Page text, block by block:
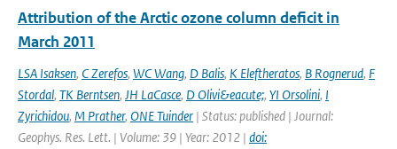
Attribution of the Arctic ozone column deficit in
March 2011
LSA Isaksen, C Zerefos, WC Wang, D Balis, K Eleftheratos, B Rognerud, F
Stordal, TK Berntsen, JH LaCasce, D Olivi&eacute;, YI Orsolini, I
Zyrichidou, M Prather, ONE Tuinder | Status: published | Journal:
Geophys. Res. Lett. | Volume: 39 | Year: 2012 | doi: